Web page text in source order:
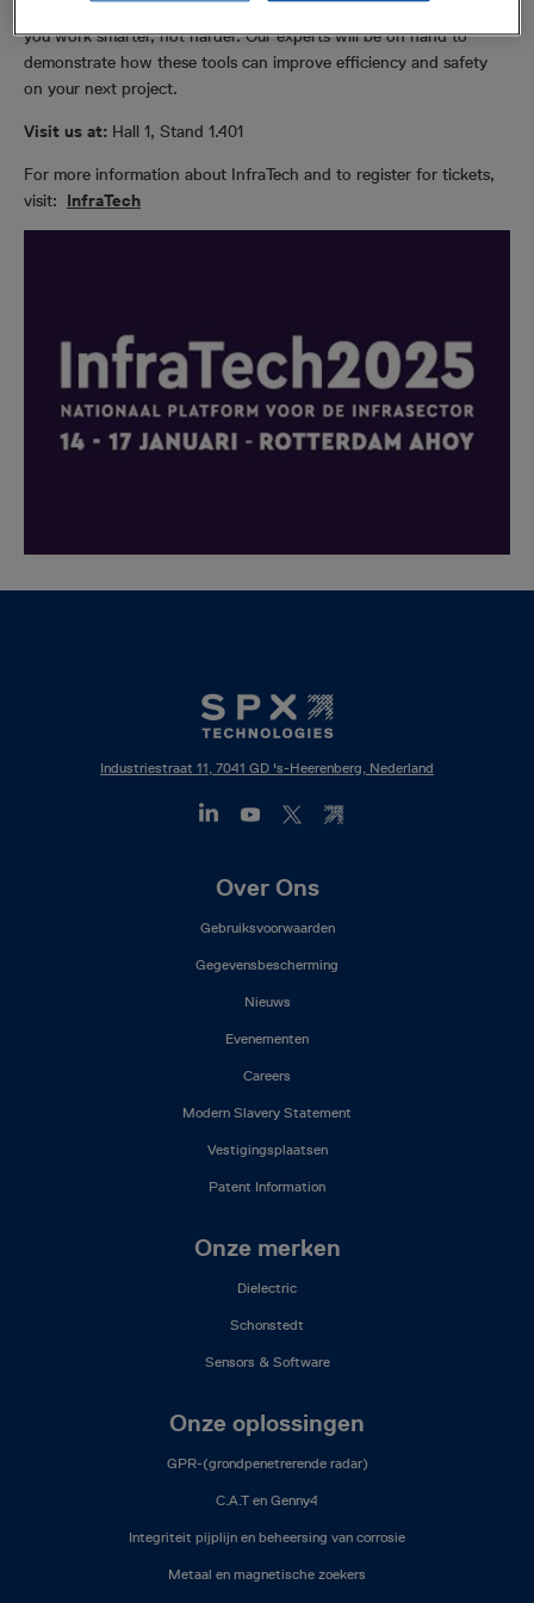
Avoidance Tools (C.A.T) and Precision Locator range can help
you work smarter, not harder. Our experts will be on hand to
demonstrate how these tools can improve efficiency and safety
on your next project.
Visit us at: Hall 1, Stand 1.401
For more information about InfraTech and to register for tickets,
visit: InfraTech
Industriestraat 11, 7041 GD 's-Heerenberg, Nederland
Over Ons
Gebruiksvoorwaarden
Gegevensbescherming
Nieuws
Evenementen
Careers
Modern Slavery Statement
Vestigingsplaatsen
Patent Information
Onze merken
Dielectric
Schonstedt
Sensors & Software
Onze oplossingen
GPR-(grondpenetrerende radar)
C.A.T en Genny4
Integriteit pijplijn en beheersing van corrosie
Metaal en magnetische zoekers